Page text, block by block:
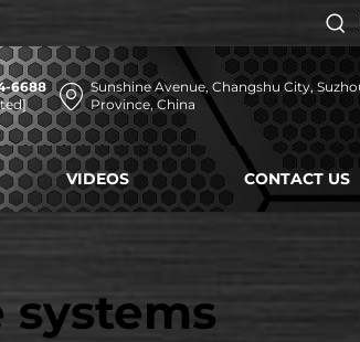
6688
Sunshine Avenue, Changshu City,
Province, China
VIDEOS CONTACT US
systems